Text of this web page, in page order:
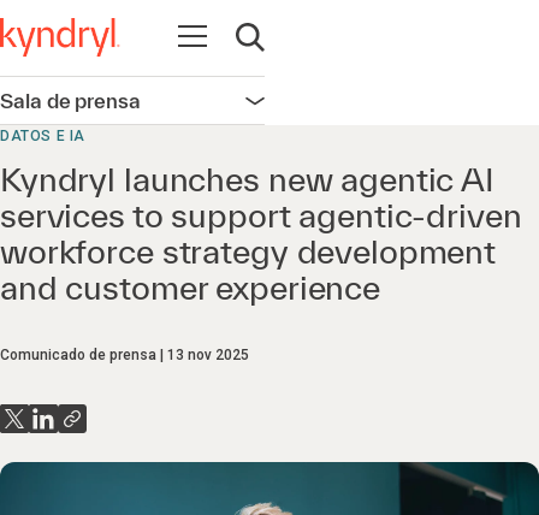
Abrir navegación
Abrir búsqueda
Sala de prensa Abrir navegación
DATOS E IA
Kyndryl launches new agentic AI
services to support agentic-driven
workforce strategy development
and customer experience
Comunicado de prensa 13 nov 2025